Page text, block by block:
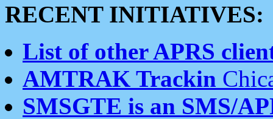
RECENT INITIATIVES:
List of other APRS
AMTRAK Trackin
SMSGTE is an SMS/